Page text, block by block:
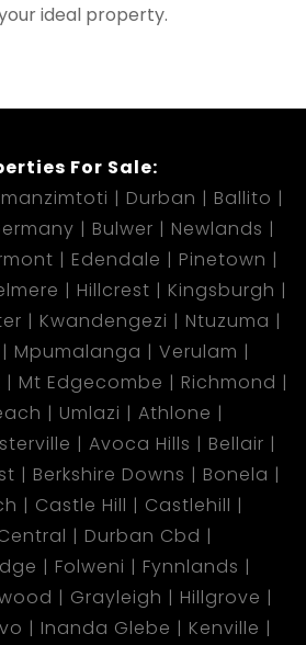
ideal property.
For Sale:
Durban
Ballito
Bulwer
Newlands
Edendale
Pinetown
Hillcrest
Kingsburgh
Kwandengezi
Ntuzuma
Mpumalanga
Verulam
Mt Edgecombe
Richmond
Umlazi
Athlone
Avoca Hills
Bellair
Berkshire Downs
Bonela
Castle Hill
Castlehill
Durban Cbd
Folweni
Fynnlands
Grayleigh
Hillgrove
Inanda Glebe
Kenville